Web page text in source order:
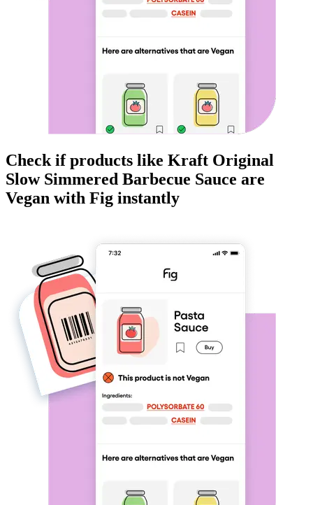
Check if products like Kraft Original
Slow Simmered Barbecue Sauce are
Vegan with Fig instantly